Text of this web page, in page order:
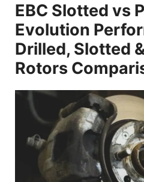
EBC Slotted vs
Evolution
Drilled, Slotted
Rotors